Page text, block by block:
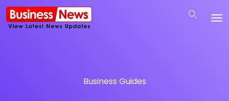
Business Guides